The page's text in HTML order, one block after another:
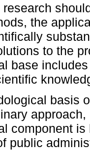
research
the
to the
base
basis
component
public